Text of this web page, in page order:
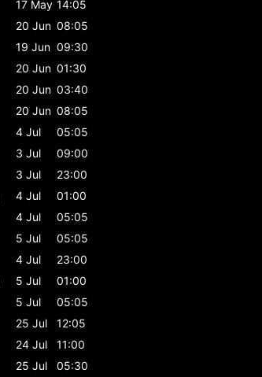
17 May 14:05
20 Jun 08:05
19 Jun 09:30
20 Jun 01:30
20 Jun 03:40
20 Jun 08:05
4 Jul
05:05
3 Jul
09:00
3 Jul
23:00
4 Jul
01:00
4 Jul
05:05
5 Jul
05:05
4 Jul
23:00
5 Jul
01:00
5 Jul
05:05
25 Jul
12:05
24 Jul
11:00
25 Jul
05:30